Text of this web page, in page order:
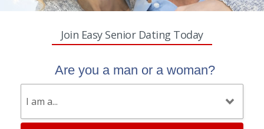
Join Easy Senior Dating Today
Are you a man or a woman?